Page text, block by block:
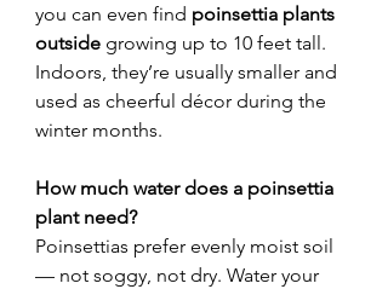
you can even find poinsettia plants
outside growing up to 10 feet tall.
Indoors, they’re usually smaller and
used as cheerful décor during the
winter months.
How much water does a poinsettia
plant need?
Poinsettias prefer evenly moist soil
— not soggy, not dry. Water your